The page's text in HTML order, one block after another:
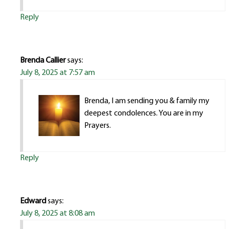
Reply
Brenda Calliersays:
July 8, 2025 at 7:57 am
Brenda, I am sending you & family my
deepest condolences. You are in my
Prayers.
Reply
Edward says:
July 8, 2025 at 8:08 am